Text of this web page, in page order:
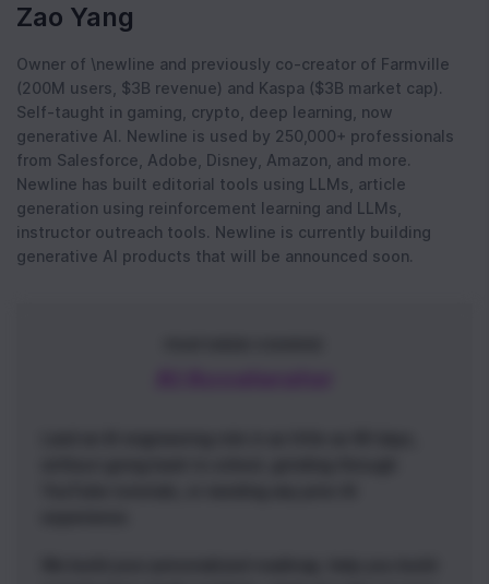
Zao Yang
Owner of \newline and previously co-creator of Farmville
(200M users, $3B revenue) and Kaspa ($3B market cap).
Self-taught in gaming, crypto, deep learning, now
generative AI. Newline is used by 250,000+ professionals
from Salesforce, Adobe, Disney, Amazon, and more.
Newline has built editorial tools using LLMs, article
generation using reinforcement learning and LLMs,
instructor outreach tools. Newline is currently building
generative AI products that will be announced soon.